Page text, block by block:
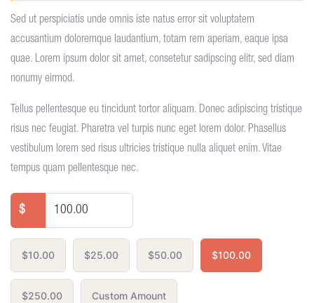
Sed ut perspiciatis unde omnis iste natus error sit voluptatem
accusantium doloremque laudantium, totam rem aperiam, eaque ipsa
quae. Lorem ipsum dolor sit amet, consetetur sadipscing elitr, sed diam
nonumy eirmod.
Tellus pellentesque eu tincidunt tortor aliquam. Donec adipiscing tristique
risus nec feugiat. Pharetra vel turpis nunc eget lorem dolor. Phasellus
vestibulum lorem sed risus ultricies tristique nulla aliquet enim. Vitae
tempus quam pellentesque nec.
$
$10.00 $25.00 $50.00 $100.00
$250.00 Custom Amount